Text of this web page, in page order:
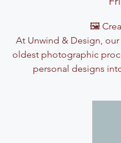
🖼️
At Unwind & Design,
oldest photographic
personal designs